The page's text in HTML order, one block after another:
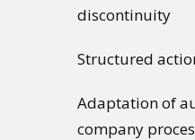
discontinuity
Structured
Adaptation of
company